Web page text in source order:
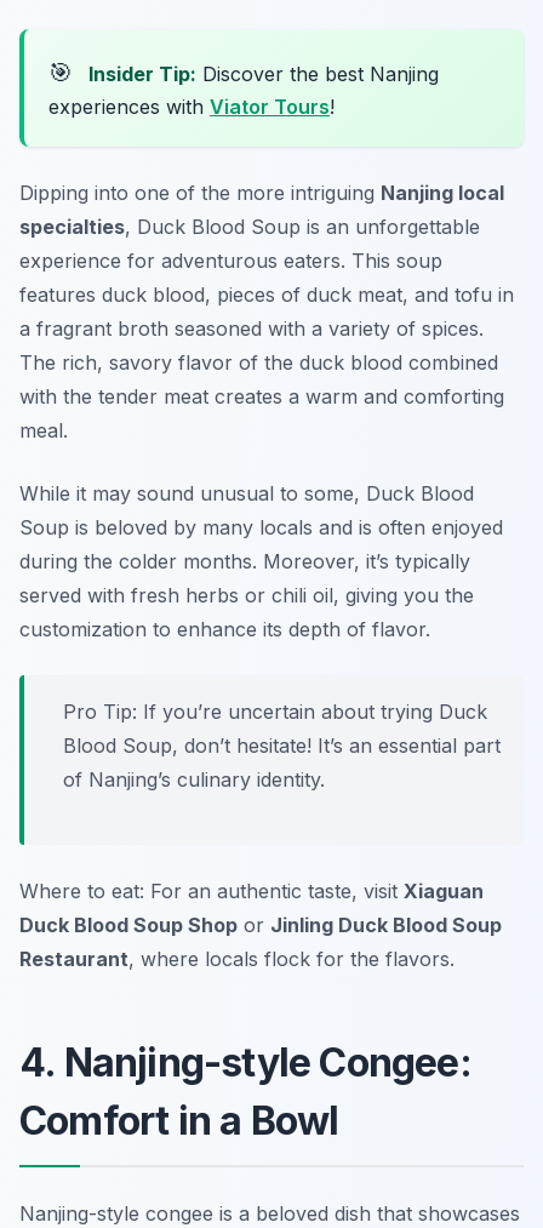
🎯 Insider Tip: Discover the best Nanjing
experiences with Viator Tours!
Dipping into one of the more intriguing Nanjing local
specialties, Duck Blood Soup is an unforgettable
experience for adventurous eaters. This soup
features duck blood, pieces of duck meat, and tofu in
a fragrant broth seasoned with a variety of spices.
The rich, savory flavor of the duck blood combined
with the tender meat creates a warm and comforting
meal.
While it may sound unusual to some, Duck Blood
Soup is beloved by many locals and is often enjoyed
during the colder months. Moreover, it’s typically
served with fresh herbs or chili oil, giving you the
customization to enhance its depth of flavor.
Pro Tip: If you’re uncertain about trying Duck
Blood Soup, don’t hesitate! It’s an essential part
of Nanjing’s culinary identity.
Where to eat: For an authentic taste, visit Xiaguan
Duck Blood Soup Shop or Jinling Duck Blood Soup
Restaurant, where locals flock for the flavors.
4. Nanjing-style Congee:
Comfort in a Bowl
Nanjing-style congee is a beloved dish that showcases